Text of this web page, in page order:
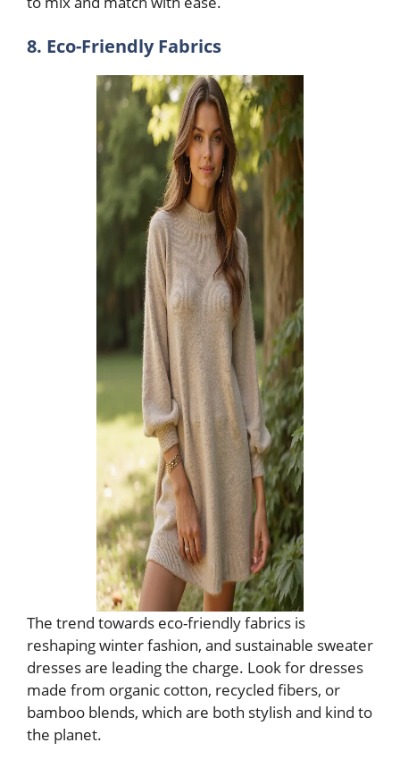
8. Eco-Friendly Fabrics
The trend towards eco-friendly fabrics is
reshaping winter fashion, and sustainable sweater
dresses are leading the charge. Look for dresses
made from organic cotton, recycled fibers, or
bamboo blends, which are both stylish and kind to
the planet.